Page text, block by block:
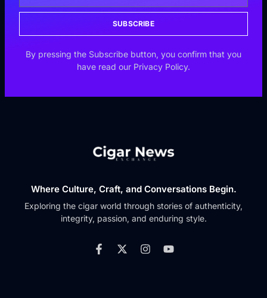
SUBSCRIBE
By pressing the Subscribe button, you confirm that you
have read our Privacy Policy.
Where Culture, Craft, and Conversations Begin.
Exploring the cigar world through stories of authenticity,
integrity, passion, and enduring style.